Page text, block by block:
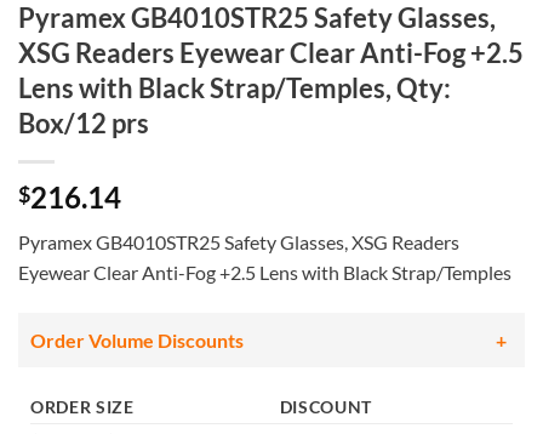
Pyramex GB4010STR25 Safety Glasses,
XSG Readers Eyewear Clear Anti-Fog +2.5
Lens with Black Strap/Temples, Qty:
Box/12 prs
$216.14
Pyramex GB4010STR25 Safety Glasses, XSG Readers
Eyewear Clear Anti-Fog +2.5 Lens with Black Strap/Temples
Order Volume Discounts
ORDER SIZE
DISCOUNT